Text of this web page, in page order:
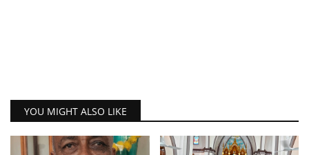
YOU MIGHT ALSO LIKE